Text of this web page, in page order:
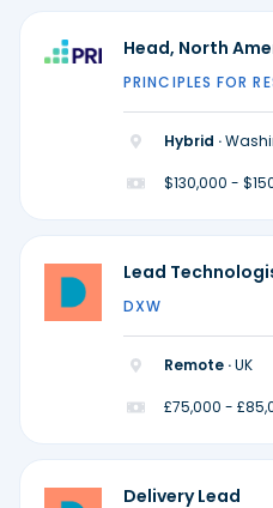
Head, North
PRINCIPLES FOR
Hybrid ·
$130,000 -
Lead
DXW
Remote ·UK
£75,000 -
Delivery Lead